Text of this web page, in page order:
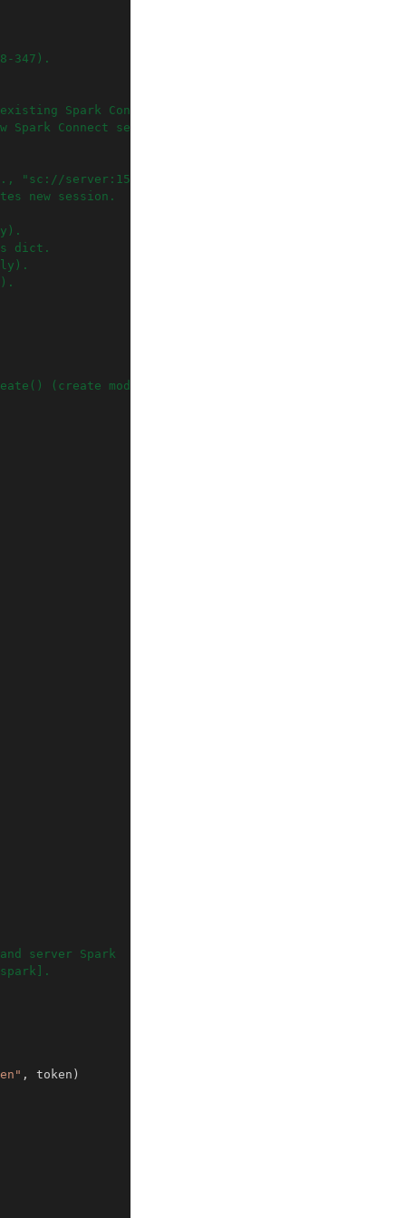
347).
Spark Connect server
Spark Connect session
"sc://server:15002").
new session.
dict.
(create mode only).
server Spark
, token )